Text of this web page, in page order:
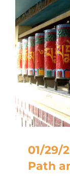
01/29/
Path